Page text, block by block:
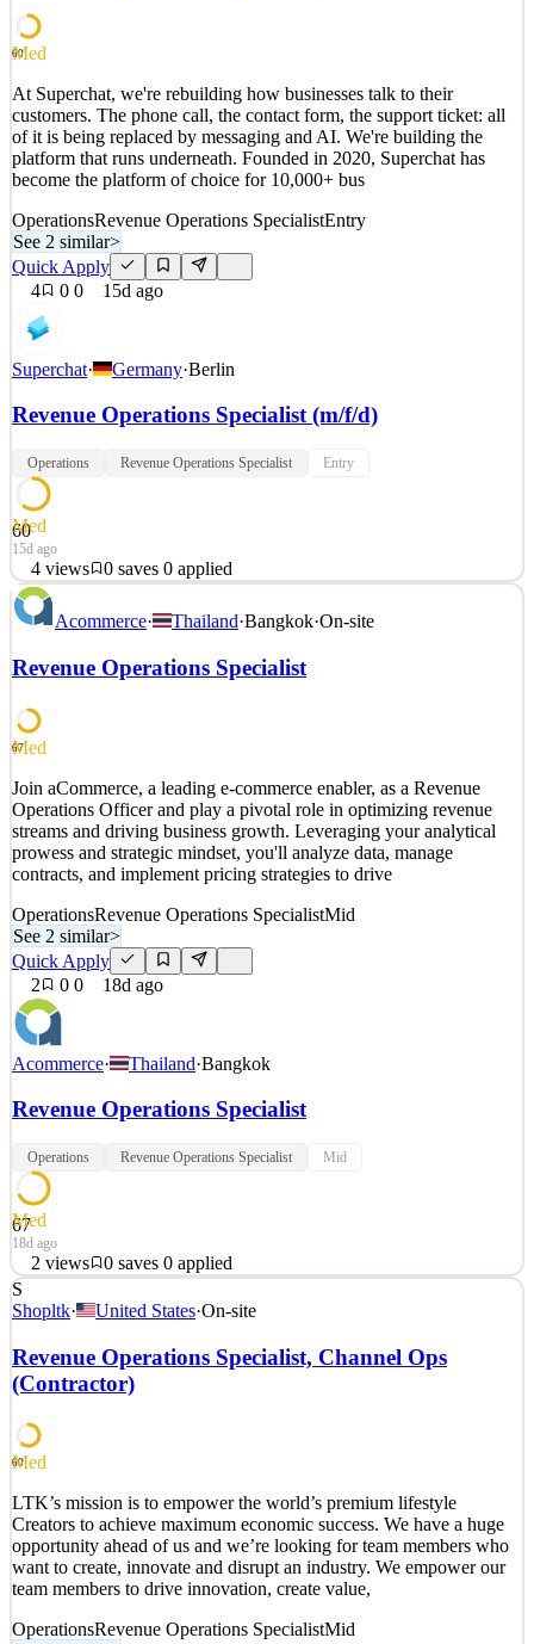
See 2 similar
Details
0views 0 saves 0applied
3d ago
60
Med
At Superchat, we're rebuilding how businesses talk to their
customers. The phone call, the contact form, the support ticket: all
of it is being replaced by messaging and AI. We're building the
platform that runs underneath. Founded in 2020, Superchat has
become the platform of choice for 10,000+ bus
OperationsRevenue Operations SpecialistEntry
See 2 similar>
Quick Apply
4
0 0 15d ago
Superchat· Germany·Berlin
Revenue Operations Specialist (m/f/d)
Operations Revenue Operations Specialist Entry
60
Med
15d ago
4 views 0 saves 0 applied
At Superchat, we're rebuilding how businesses talk to their
customers. The phone call, the contact form, the support ticket: all
platform that runs underneath. Founded in 2020, Superchat has
See 2 similar
Details
4views 0 saves 0applied
15d ago
Acommerce· Thailand·Bangkok·On-site
Revenue Operations Specialist
67
Med
Join aCommerce, a leading e-commerce enabler, as a Revenue
Operations Officer and play a pivotal role in optimizing revenue
streams and driving business growth. Leveraging your analytical
prowess and strategic mindset, you'll analyze data, manage
contracts, and implement pricing strategies to drive
OperationsRevenue Operations SpecialistMid
See 2 similar>
Quick Apply
2
0 0 18d ago
Acommerce· Thailand·Bangkok
Revenue Operations Specialist
Operations Revenue Operations Specialist Mid
67
Med
18d ago
2 views 0 saves 0 applied
Join aCommerce, a leading e-commerce enabler, as a Revenue
Operations Officer and play a pivotal role in optimizing revenue
streams and driving business growth. Leveraging your analytical
prowess and strategic mindset, you'll analyze data, manage
contracts, and implement pricing strategies to drive
See 2 similar
Quick Apply
2views 0saves 0applied
18d ago
S
Shopltk· United States·On-site
Revenue Operations Specialist, Channel Ops
(Contractor)
60
Med
LTK’s mission is to empower the world’s premium lifestyle
Creators to achieve maximum economic success. We have a huge
opportunity ahead of us and we’re looking for team members who
want to create, innovate and disrupt an industry. We empower our
team members to drive innovation, create value,
OperationsRevenue Operations SpecialistMid